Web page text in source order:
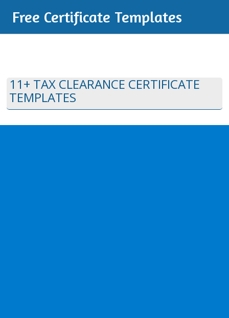
Free Certificate Templates
11+ TAX CLEARANCE CERTIFICATE
TEMPLATES